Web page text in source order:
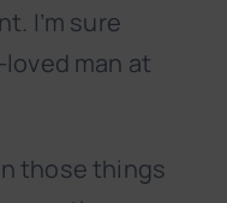
I’m sure
man at
those things